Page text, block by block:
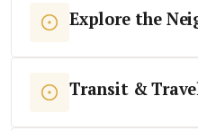
Explore the
Transit &